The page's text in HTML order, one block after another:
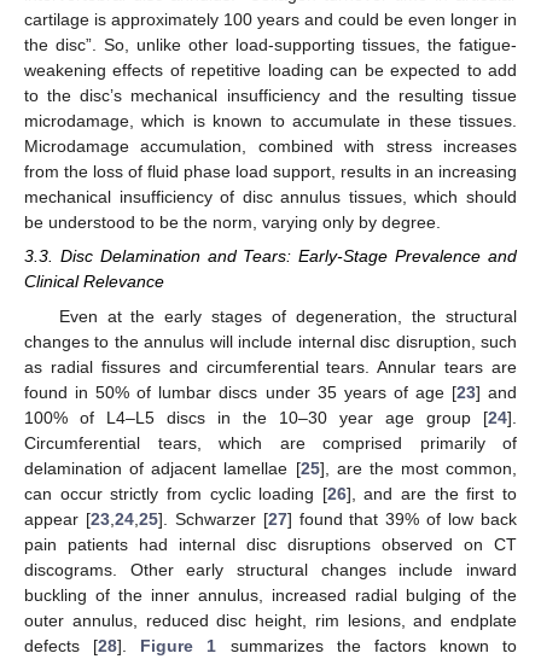
cartilage is approximately 100 years and could be even longer in
the disc”. So, unlike other load-supporting tissues, the fatigue-
weakening effects of repetitive loading can be expected to add
to the disc’s mechanical insufficiency and the resulting tissue
microdamage, which is known to accumulate in these tissues.
Microdamage accumulation, combined with stress increases
from the loss of fluid phase load support, results in an increasing
mechanical insufficiency of disc annulus tissues, which should
be understood to be the norm, varying only by degree.
3.3. Disc Delamination and Tears: Early-Stage Prevalence and
Clinical Relevance
Even at the early stages of degeneration, the structural
changes to the annulus will include internal disc disruption, such
as radial fissures and circumferential tears. Annular tears are
found in 50% of lumbar discs under 35 years of age [23] and
100% of L4–L5 discs in the 10–30 year age group [24].
Circumferential tears, which are comprised primarily of
delamination of adjacent lamellae [25], are the most common,
can occur strictly from cyclic loading [26], and are the first to
appear [23, 24, 25]. Schwarzer [27] found that 39% of low back
pain patients had internal disc disruptions observed on CT
discograms. Other early structural changes include inward
buckling of the inner annulus, increased radial bulging of the
outer annulus, reduced disc height, rim lesions, and endplate
defects [28]. Figure 1 summarizes the factors known to